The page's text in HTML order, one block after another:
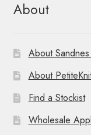
About
About
About
Find a Stockist
Wholesale